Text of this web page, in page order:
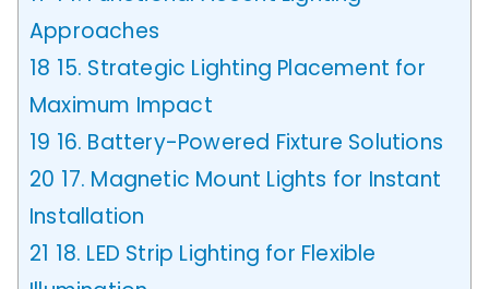
Approaches
18 15. Strategic Lighting Placement for
Maximum Impact
19 16. Battery-Powered Fixture Solutions
20 17. Magnetic Mount Lights for Instant
Installation
21 18. LED Strip Lighting for Flexible